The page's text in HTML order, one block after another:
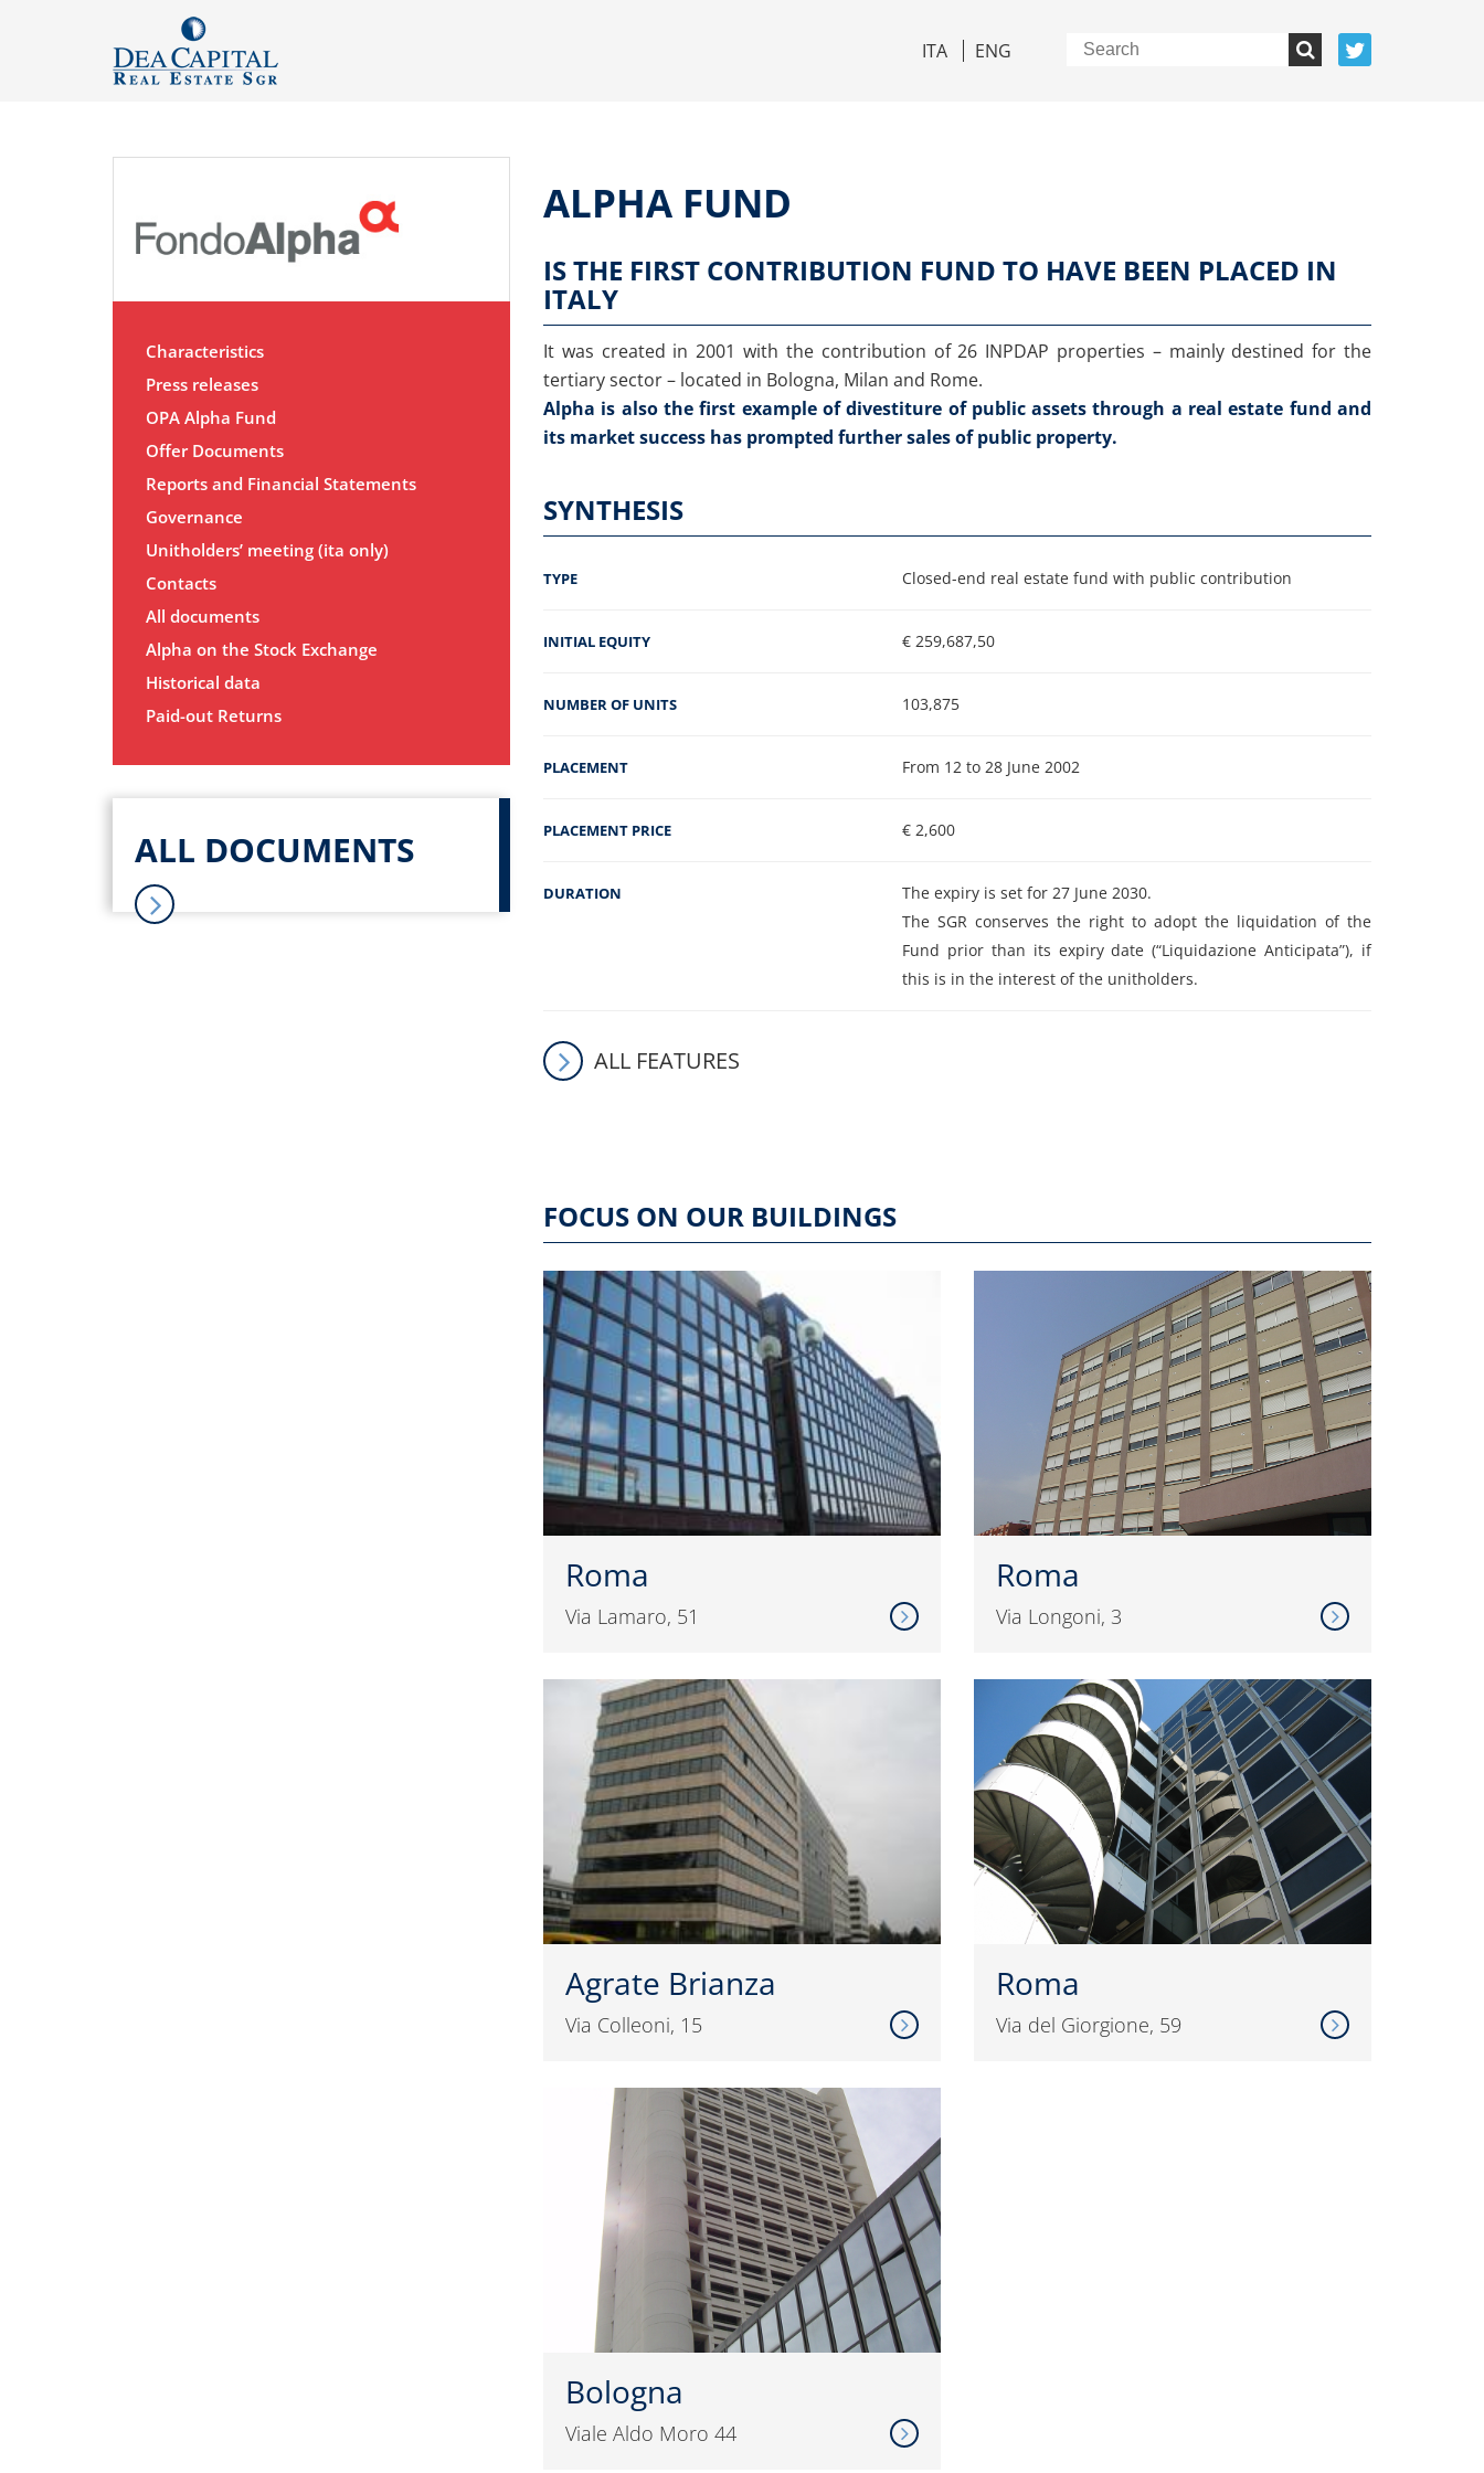
ITA ENG
Characteristics
Press releases
OPA Alpha Fund
Offer Documents
Reports and Financial Statements
Governance
Unitholders’ meeting (ita only)
Contacts
All documents
Alpha on the Stock Exchange
Historical data
Paid-out Returns
ALL DOCUMENTS
ALPHA FUND
IS THE FIRST CONTRIBUTION FUND TO HAVE BEEN PLACED IN
ITALY
It was created in 2001 with the contribution of 26 INPDAP properties – mainly destined for the
tertiary sector – located in Bologna, Milan and Rome.
Alpha is also the first example of divestiture of public assets through a real estate fund and
its market success has prompted further sales of public property.
SYNTHESIS
TYPE Closed-end real estate fund with public contribution
INITIAL EQUITY € 259,687,50
NUMBER OF UNITS 103,875
PLACEMENT From 12 to 28 June 2002
PLACEMENT PRICE € 2,600
DURATION
The expiry is set for 27 June 2030.
The SGR conserves the right to adopt the liquidation of the
Fund prior than its expiry date (“Liquidazione Anticipata”), if
this is in the interest of the unitholders.
ALL FEATURES
FOCUS ON OUR BUILDINGS
Roma
Via Lamaro, 51
Roma
Via Longoni, 3
Agrate Brianza
Via Colleoni, 15
Roma
Via del Giorgione, 59
Bologna
Viale Aldo Moro 44